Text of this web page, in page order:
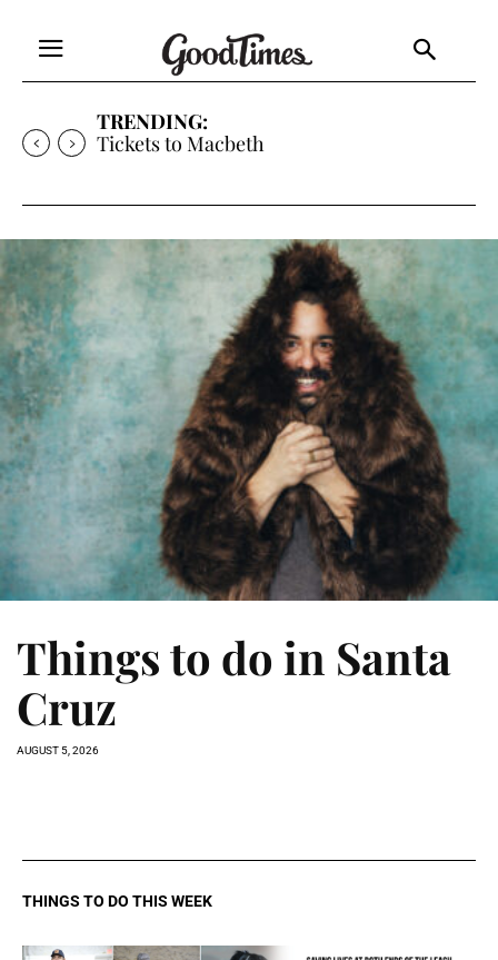
TRENDING:
Tickets to Much Ado About Nothing
Things to do in Santa
Cruz
AUGUST 5, 2026
THINGS TO DO THIS WEEK